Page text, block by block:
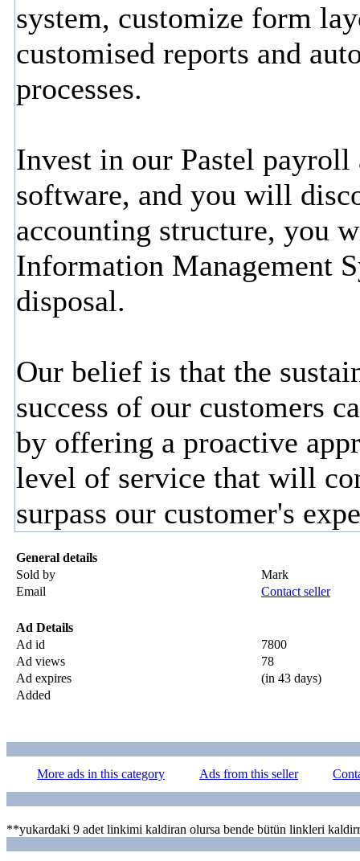
system, customize form
customised reports and
processes.
Invest in our Pastel payroll
software, and you will
accounting structure, you
Information Management
disposal.
Our belief is that the
success of our customers
by offering a proactive
level of service that will
surpass our customer's
General details
Sold by
Mark
Email
Contact seller
Ad Details
Ad id
7800
Ad views
78
Ad expires
(in 43 days)
Added
More ads in this category Ads from this seller
**yukardaki 9 adet linkimi kaldiran olursa bende bütün linkleri